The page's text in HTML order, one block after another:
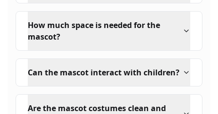
How much space is needed for the
mascot?
Can the mascot interact with children?
Are the mascot costumes clean and